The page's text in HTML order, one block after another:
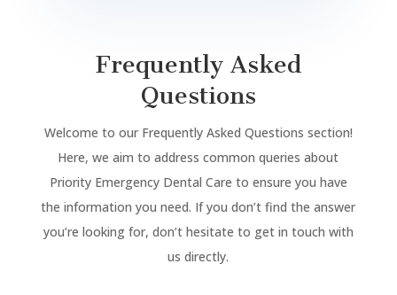
Frequently Asked
Questions
Welcome to our Frequently Asked Questions section!
Here, we aim to address common queries about
Priority Emergency Dental Care to ensure you have
the information you need. If you don’t find the answer
you’re looking for, don’t hesitate to get in touch with
us directly.